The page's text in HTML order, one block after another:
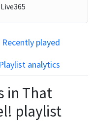
Recently played
Playlist analytics
in That
playlist